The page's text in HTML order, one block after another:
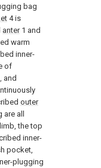
bag
4 is
anter1 and
warm
inner-
of
and
outer
all
the top
inner-
pocket,
plugging